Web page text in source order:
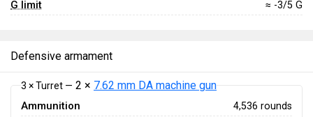
G limit ≈ -3/5 G
Defensive armament
3 × Turret — 2 × 7.62 mm DA machine gun
Ammunition 4,536 rounds